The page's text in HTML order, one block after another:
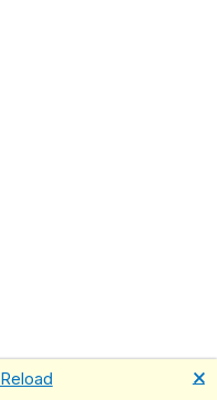
Reload 🗙